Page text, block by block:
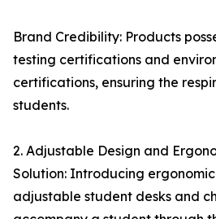
Brand Credibility: Products
testing certifications and
certifications, ensuring the
students.
2. Adjustable Design and
Solution: Introducing
adjustable student desks and